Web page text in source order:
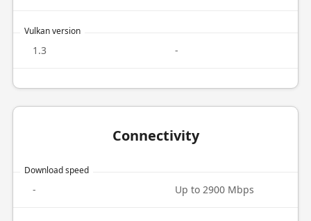
Vulkan version
1.3 -
Connectivity
Download speed
- Up to 2900 Mbps